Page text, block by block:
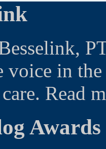
voice in
Read
Awards